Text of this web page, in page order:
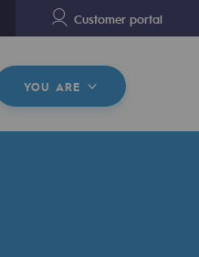
Customer portal
YOU ARE